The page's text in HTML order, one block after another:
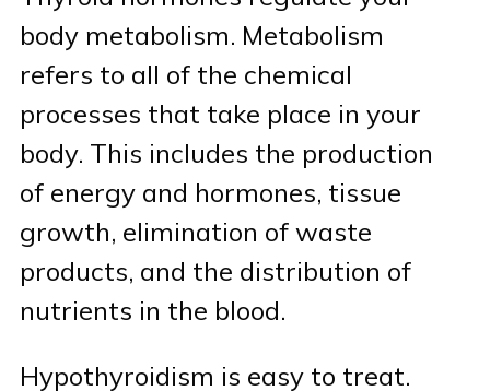
body metabolism. Metabolism
refers to all of the chemical
processes that take place in your
body. This includes the production
of energy and hormones, tissue
growth, elimination of waste
products, and the distribution of
nutrients in the blood.
Hypothyroidism is easy to treat.